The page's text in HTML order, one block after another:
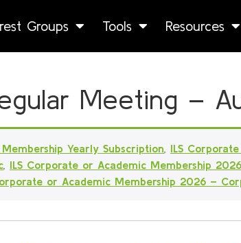
Groups Tools Resources
Meeting –
Membership Yearly Subscription ILS
ILS Corporate or Academic Membership
or Academic Membership 2026 –